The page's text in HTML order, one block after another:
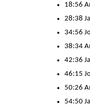
18:56
28:38
34:56
38:34
42:36
46:15
50:26
54:50